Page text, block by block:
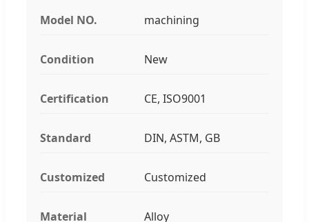
Model NO. machining
Condition New
Certification CE, ISO9001
Standard DIN, ASTM, GB
Customized Customized
Material Alloy